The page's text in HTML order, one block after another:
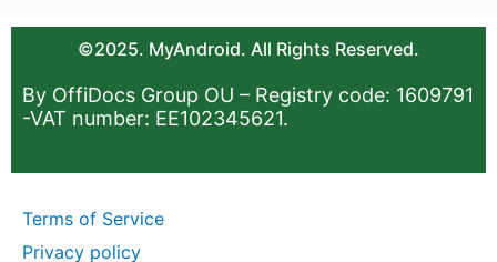
©2025. MyAndroid. All Rights Reserved.
By OffiDocs Group OU – Registry code: 1609791
-VAT number: EE102345621.
Terms of Service
Privacy policy